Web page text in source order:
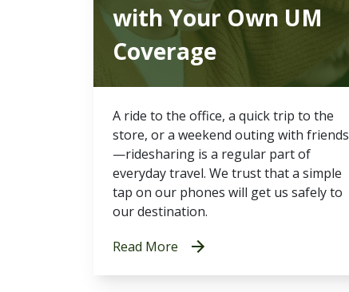
with Your Own UM
Coverage
A ride to the office, a quick trip to the
store, or a weekend outing with friends
—ridesharing is a regular part of
everyday travel. We trust that a simple
tap on our phones will get us safely to
our destination.
Read More